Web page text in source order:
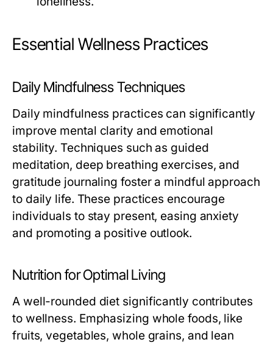
Essential Wellness Practices
Daily Mindfulness Techniques
Daily mindfulness practices can significantly
improve mental clarity and emotional
stability. Techniques such as guided
meditation, deep breathing exercises, and
gratitude journaling foster a mindful approach
to daily life. These practices encourage
individuals to stay present, easing anxiety
and promoting a positive outlook.
Nutrition for Optimal Living
A well-rounded diet significantly contributes
to wellness. Emphasizing whole foods, like
fruits, vegetables, whole grains, and lean